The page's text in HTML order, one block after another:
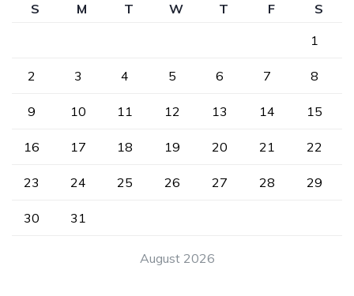
August 2026
S M T W T F
S
1
2 3 4 5 6 7 8
9 10 11 12 13 14 15
16 17 18 19 20 21 22
23 24 25 26 27 28 29
30 31